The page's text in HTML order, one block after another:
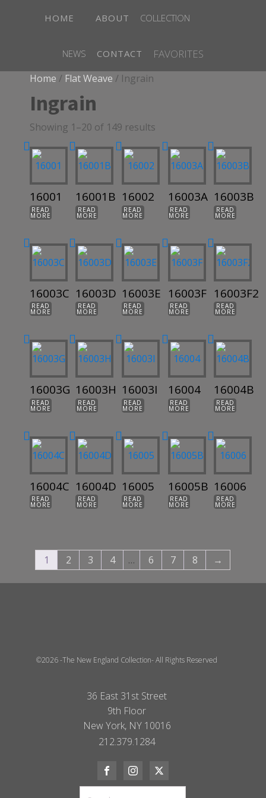
HOME ABOUT COLLECTION
NEWS CONTACT FAVORITES
Home / Flat Weave / Ingrain
Ingrain
Showing 1–20 of 149 results
16001
READ
MORE
16001B
READ
MORE
16002
READ
MORE
16003A
READ
MORE
16003B
READ
MORE
16003C
READ
MORE
16003D
READ
MORE
16003E
READ
MORE
16003F
READ
MORE
16003F2
READ
MORE
16003G
READ
MORE
16003H
READ
MORE
16003I
READ
MORE
16004
READ
MORE
16004B
READ
MORE
16004C
READ
MORE
16004D
READ
MORE
16005
READ
MORE
16005B
READ
MORE
16006
READ
MORE
1 2 3 4 … 6 7 8 →
©2026 -The New England Collection- All Rights Reserved
36 East 31st Street
9th Floor
New York, NY 10016
212.379.1284